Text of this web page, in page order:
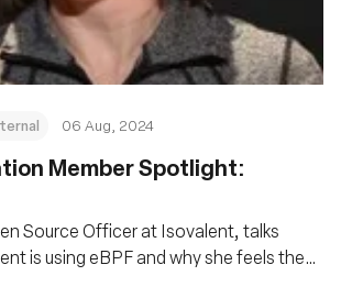
06 Aug, 2024
Member Spotlight:
Source Officer at Isovalent, talks
is using eBPF and why she feels the